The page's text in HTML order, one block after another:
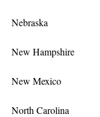
Nebraska
New Hampshire
New Mexico
North Carolina